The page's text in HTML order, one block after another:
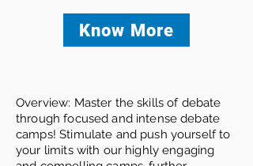
Know More
Overview: Master the skills of debate
through focused and intense debate
camps! Stimulate and push yourself to
your limits with our highly engaging